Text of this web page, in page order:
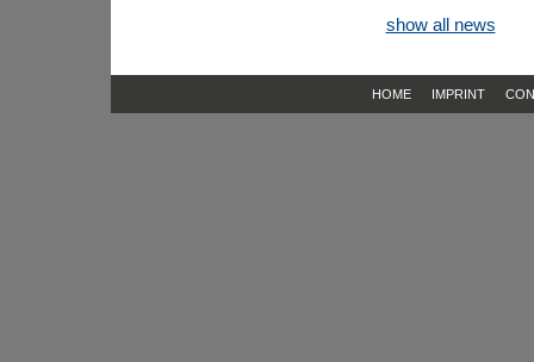
show all news
HOME IMPRINT